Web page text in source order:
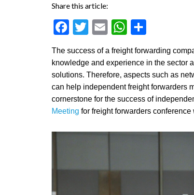
Share this article:
Facebook
Twitter
EmailWhatsApp
The success of a freight forwarding
knowledge and experience in the sector
solutions. Therefore, aspects such as
can help independent freight forwarders
cornerstone for the success of
Meeting for freight forwarders